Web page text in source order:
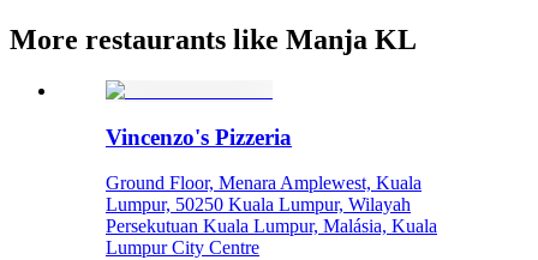
More restaurants like Manja KL
Vincenzo's Pizzeria
Ground Floor, Menara Amplewest, Kuala
Lumpur, 50250 Kuala Lumpur, Wilayah
Persekutuan Kuala Lumpur, Malásia, Kuala
Lumpur City Centre